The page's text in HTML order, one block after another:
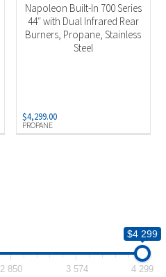
PROPANE
Napoleon Built-In 700 Series
44″ with Dual Infrared Rear
Burners, Propane, Stainless
Steel
$4,299.00
$4 299
2 850 3 574 4 299